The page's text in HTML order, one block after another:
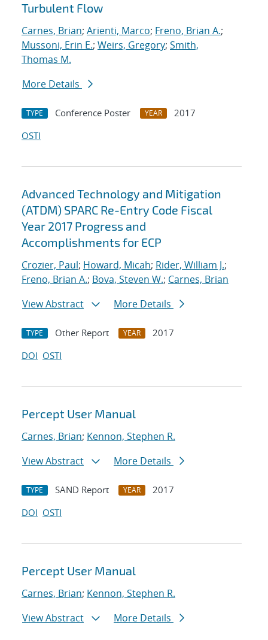
Turbulent Flow
Carnes, Brian; Arienti, Marco; Freno, Brian A.;
Mussoni, Erin E.; Weirs, Gregory; Smith,
Thomas M.
More Details
TYPE Conference Poster YEAR
2017
OSTI
Advanced Technology and Mitigation
(ATDM) SPARC Re-Entry Code Fiscal
Year 2017 Progress and
Accomplishments for ECP
Crozier, Paul; Howard, Micah; Rider, William J.;
Freno, Brian A.; Bova, Steven W.; Carnes, Brian
View Abstract
More Details
TYPE Other Report YEAR
2017
DOI OSTI
Percept User Manual
Carnes, Brian; Kennon, Stephen R.
View Abstract
More Details
TYPE SAND Report YEAR
2017
DOI OSTI
Percept User Manual
Carnes, Brian; Kennon, Stephen R.
View Abstract
More Details